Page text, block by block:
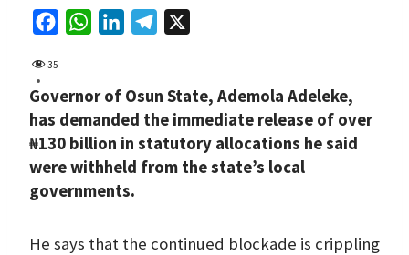
e
b
o
o
k
t
s
A
p
p
k
e
d
I
n
e
g
r
a
35
Governor of Osun State, Ademola Adeleke,
has demanded the immediate release of over
₦130 billion in statutory allocations he said
were withheld from the state’s local
governments.
He says that the continued blockade is crippling